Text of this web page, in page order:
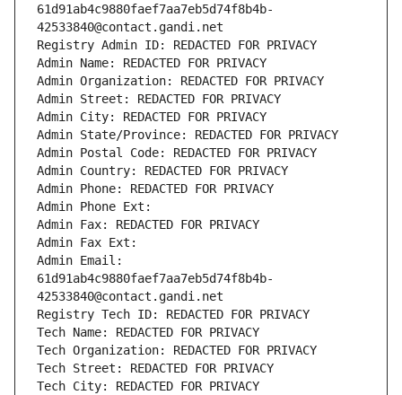
61d91ab4c9880faef7aa7eb5d74f8b4b-
42533840@contact.gandi.net
Registry Admin ID: REDACTED FOR PRIVACY
Admin Name: REDACTED FOR PRIVACY
Admin Organization: REDACTED FOR PRIVACY
Admin Street: REDACTED FOR PRIVACY
Admin City: REDACTED FOR PRIVACY
Admin State/Province: REDACTED FOR PRIVACY
Admin Postal Code: REDACTED FOR PRIVACY
Admin Country: REDACTED FOR PRIVACY
Admin Phone: REDACTED FOR PRIVACY
Admin Phone Ext:
Admin Fax: REDACTED FOR PRIVACY
Admin Fax Ext:
Admin Email:
61d91ab4c9880faef7aa7eb5d74f8b4b-
42533840@contact.gandi.net
Registry Tech ID: REDACTED FOR PRIVACY
Tech Name: REDACTED FOR PRIVACY
Tech Organization: REDACTED FOR PRIVACY
Tech Street: REDACTED FOR PRIVACY
Tech City: REDACTED FOR PRIVACY